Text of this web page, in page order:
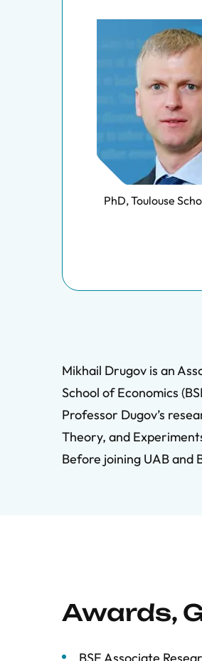
PhD, Toulouse
Mikhail Drugov is an
School of Economics
Professor Dugov’s
Theory, and
Before joining UAB and
Awards,